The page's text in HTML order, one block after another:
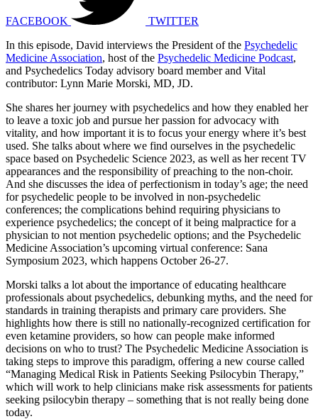
FACEBOOK
TWITTER
In this episode, David interviews the President of the Psychedelic
Medicine Association, host of the Psychedelic Medicine Podcast,
and Psychedelics Today advisory board member and Vital
contributor: Lynn Marie Morski, MD, JD.
She shares her journey with psychedelics and how they enabled her
to leave a toxic job and pursue her passion for advocacy with
vitality, and how important it is to focus your energy where it’s best
used. She talks about where we find ourselves in the psychedelic
space based on Psychedelic Science 2023, as well as her recent TV
appearances and the responsibility of preaching to the non-choir.
And she discusses the idea of perfectionism in today’s age; the need
for psychedelic people to be involved in non-psychedelic
conferences; the complications behind requiring physicians to
experience psychedelics; the concept of it being malpractice for a
physician to not mention psychedelic options; and the Psychedelic
Medicine Association’s upcoming virtual conference: Sana
Symposium 2023, which happens October 26-27.
Morski talks a lot about the importance of educating healthcare
professionals about psychedelics, debunking myths, and the need for
standards in training therapists and primary care providers. She
highlights how there is still no nationally-recognized certification for
even ketamine providers, so how can people make informed
decisions on who to trust? The Psychedelic Medicine Association is
taking steps to improve this paradigm, offering a new course called
“Managing Medical Risk in Patients Seeking Psilocybin Therapy,”
which will work to help clinicians make risk assessments for patients
seeking psilocybin therapy – something that is not really being done
today.